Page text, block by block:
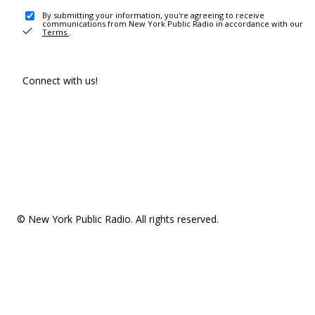
By submitting your information, you're agreeing to receive
communications from New York Public Radio in accordance with our
Terms .
Connect with us!
© New York Public Radio. All rights reserved.